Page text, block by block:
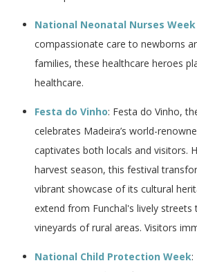
National Neonatal Nurses Week
compassionate care to newborns
families, these healthcare heroes
healthcare.
Festa do Vinho: Festa do Vinho,
celebrates Madeira’s world-
captivates both locals and visitors.
harvest season, this festival
vibrant showcase of its cultural
extend from Funchal's lively streets
vineyards of rural areas. Visitors
National Child Protection Week: